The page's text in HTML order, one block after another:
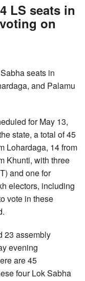
LS seats in
on
seats in
and Palamu
for May 13,
state, a total of 45
Lohardaga, 14 from
Khunti, with three
and one for
electors, including
vote in these
23 assembly
evening
are 45
four Lok Sabha